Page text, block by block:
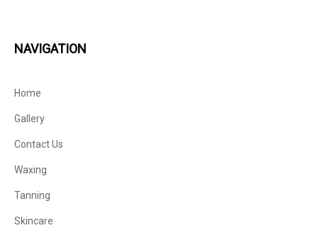
NAVIGATION
Home
Gallery
Contact Us
Waxing
Tanning
Skincare